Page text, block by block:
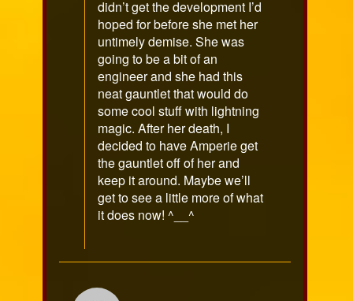
didn’t get the development I’d
hoped for before she met her
untimely demise. She was
going to be a bit of an
engineer and she had this
neat gauntlet that would do
some cool stuff with lightning
magic. After her death, I
decided to have Amperie get
the gauntlet off of her and
keep it around. Maybe we’ll
get to see a little more of what
it does now! ^__^